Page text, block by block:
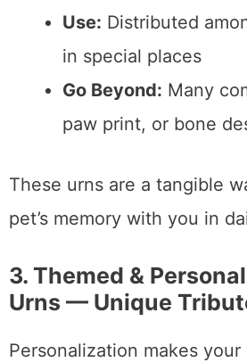
Use: Distributed
in special places
Go Beyond: Many
paw print, or bone
These urns are a tangible
pet’s memory with you in
3. Themed &
Urns — Unique
Personalization makes